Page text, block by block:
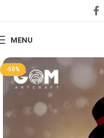
MENU
-50%